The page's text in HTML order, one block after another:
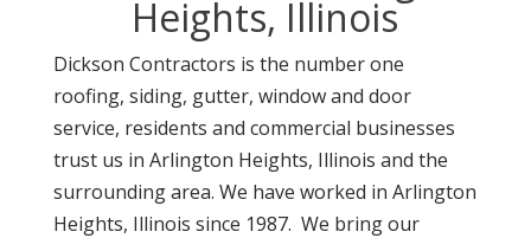
Heights, Illinois
Dickson Contractors is the number one
roofing, siding, gutter, window and door
service, residents and commercial businesses
trust us in Arlington Heights, Illinois and the
surrounding area. We have worked in Arlington
Heights, Illinois since 1987. We bring our